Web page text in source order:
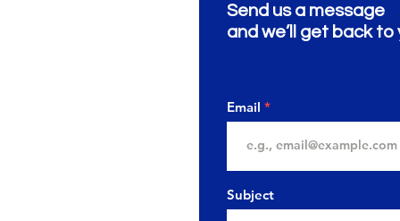
Send us a message
and we’ll get back to
Email
Subject